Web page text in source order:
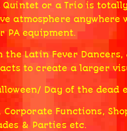
Quintet or a Trio is
atmosphere anywhere
PA equipment.
the Latin Fever
to create a larger
Day of the dead
Functions,
& Parties etc.